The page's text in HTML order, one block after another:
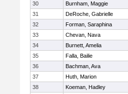
30
Burnham, Maggie
31
DeRoche, Gabrielle
32
Forman, Saraphina
33
Chevan, Nava
34
Burnett, Amelia
35
Falla, Bailie
36
Bachman, Ava
37
Huth, Marion
38
Koeman, Hadley